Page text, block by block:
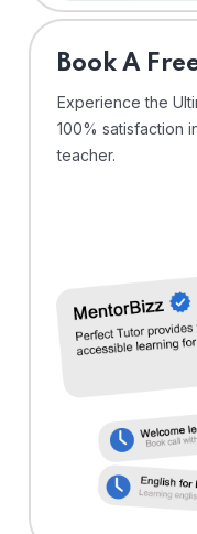
⁠Book A
Experience the
100% satisfaction
teacher.